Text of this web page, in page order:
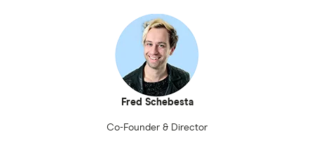
Fred Schebesta
Co-Founder & Director